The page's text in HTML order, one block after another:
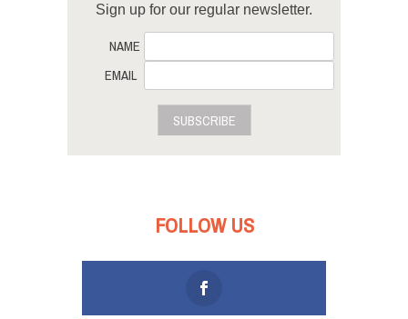
Sign up for our regular newsletter.
NAME
EMAIL
SUBSCRIBE
FOLLOW US